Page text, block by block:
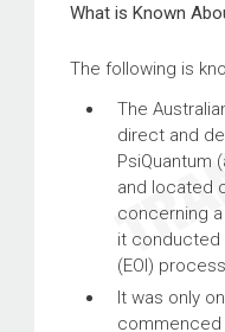
What is Known
The following is
The
direct and
PsiQuantum
and located
concerning
it conducted
(EOI)
It was only
commenced